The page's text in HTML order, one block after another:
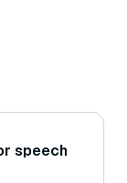
speech